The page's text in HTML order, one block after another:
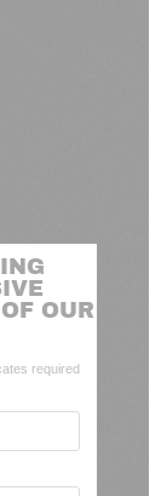
OUR
required